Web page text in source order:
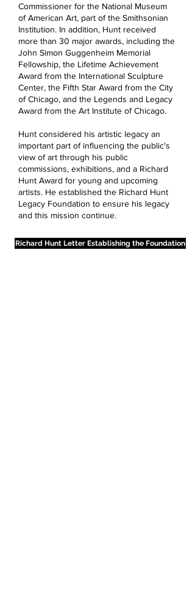
Commissioner for the National Museum
of American Art, part of the Smithsonian
Institution. In addition, Hunt received
more than 30 major awards, including the
John Simon Guggenheim Memorial
Fellowship, the Lifetime Achievement
Award from the International Sculpture
Center, the Fifth Star Award from the City
of Chicago, and the Legends and Legacy
Award from the Art Institute of Chicago.
Hunt considered his artistic legacy an
important part of influencing the public's
view of art through his public
commissions, exhibitions, and a Richard
Hunt Award for young and upcoming
artists. He established the Richard Hunt
Legacy Foundation to ensure his legacy
and this mission continue.
Richard Hunt Letter Establishing the Foundation